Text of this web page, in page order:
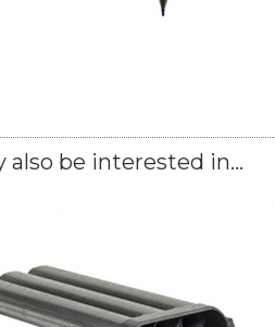
also be interested in...